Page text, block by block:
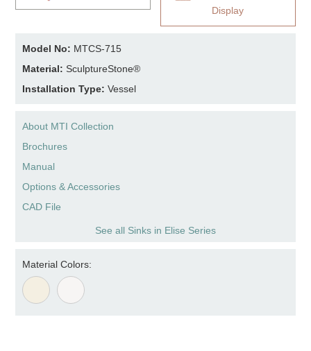
Display
Model No: MTCS-715
Material: SculptureStone®
Installation Type:Vessel
About MTI Collection
Brochures
Manual
Options & Accessories
CAD File
See all Sinks in Elise Series
Material Colors: